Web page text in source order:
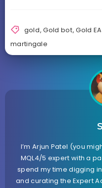
gold,Gold bot,Gold EA
martingale
I’m Arjun Patel (you
MQL4/5 expert with a
spend my time digging
and curating the Expert